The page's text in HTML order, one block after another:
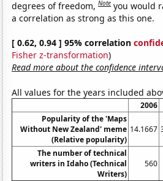
degrees of freedom,Note you would
a correlation as strong as this one.
[ 0.62, 0.94 ] 95% correlation
Fisher z-transformation)
Read more about the confidence
All values for the years included
2006
Popularity of the 'Maps
Without New Zealand' meme
(Relative popularity)
14.1667
The number of technical
writers in Idaho (Technical
Writers)
560